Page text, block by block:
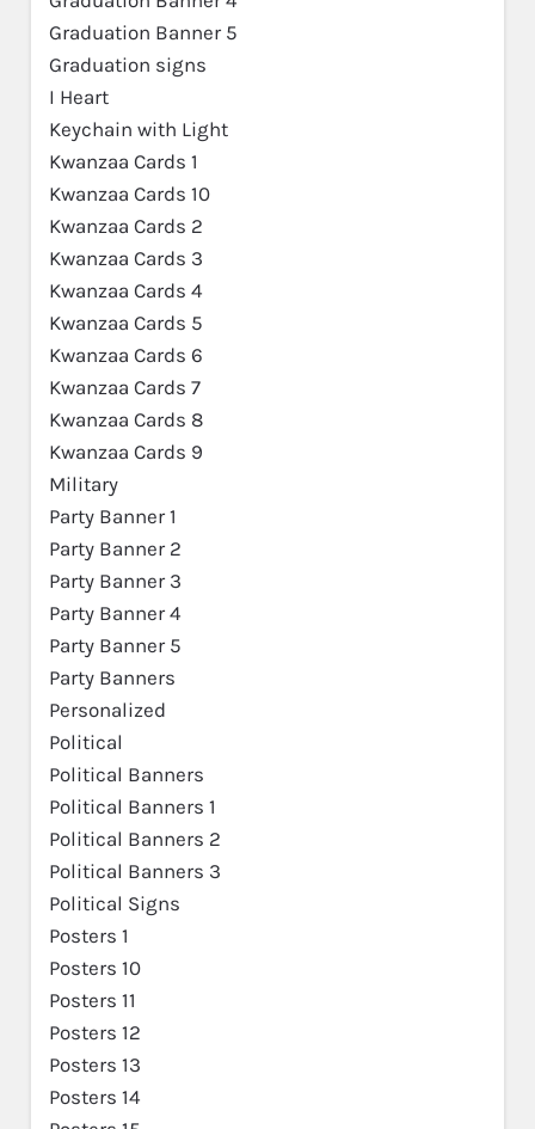
Graduation Banner 5
Graduation signs
I Heart
Keychain with Light
Kwanzaa Cards 1
Kwanzaa Cards 10
Kwanzaa Cards 2
Kwanzaa Cards 3
Kwanzaa Cards 4
Kwanzaa Cards 5
Kwanzaa Cards 6
Kwanzaa Cards 7
Kwanzaa Cards 8
Kwanzaa Cards 9
Military
Party Banner 1
Party Banner 2
Party Banner 3
Party Banner 4
Party Banner 5
Party Banners
Personalized
Political
Political Banners
Political Banners 1
Political Banners 2
Political Banners 3
Political Signs
Posters 1
Posters 10
Posters 11
Posters 12
Posters 13
Posters 14